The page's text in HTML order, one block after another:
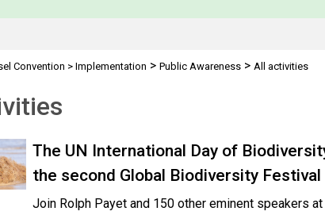
Convention > Implementation > Public Awareness> All activities
The UN International Day of
the second Global Biodiversity Festival
Join Rolph Payet and 150 other eminent speakers